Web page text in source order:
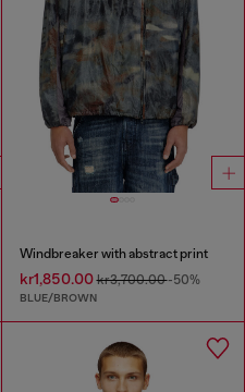
Windbreaker with abstract print
kr1,850.00kr3,700.00-50%
BLUE/BROWN